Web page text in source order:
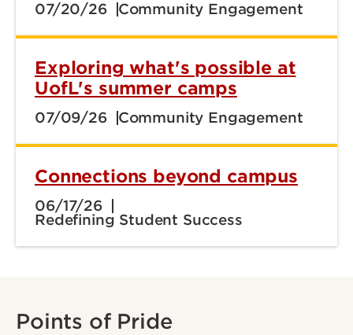
07/20/26 Community Engagement
Exploring what's possible at
UofL's summer camps
07/09/26 Community Engagement
Connections beyond campus
06/17/26
Redefining Student Success
Points of Pride